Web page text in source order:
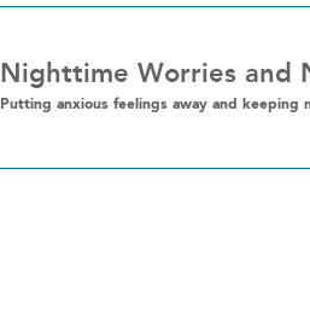
Nighttime Worries and
Putting anxious feelings away and keeping